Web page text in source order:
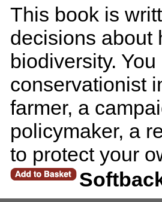
This book is
decisions about
biodiversity.
conservationist
farmer, a
policymaker, a
to protect your